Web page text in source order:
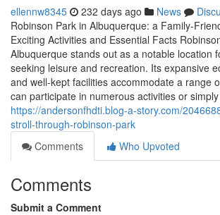
ellennw8345 232 days ago News
Robinson Park in Albuquerque: a Family-
Exciting Activities and Essential Facts
Albuquerque stands out as a notable location
seeking leisure and recreation. Its expansive
and well-kept facilities accommodate a range
can participate in numerous activities or
https://andersonfhdti.blog-a-story.com/
stroll-through-robinson-park
Comments
Who Upvoted
Comments
Submit a Comment